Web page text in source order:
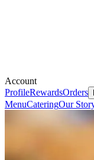
Account
ProfileRewardsOrders
MenuCateringOur